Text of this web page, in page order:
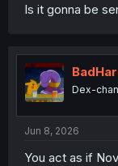
Is it gonna be
Dex-
Jun 8, 2026
You act as if